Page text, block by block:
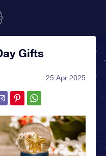
Gifts
25 Apr 2025